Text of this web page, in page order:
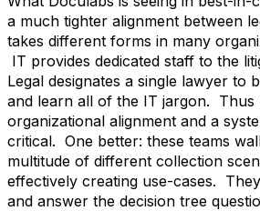
a much tighter alignment between
takes different forms in many
IT provides dedicated staff to the
Legal designates a single lawyer to
and learn all of the IT jargon. Thus
organizational alignment and a
critical. One better: these teams
multitude of different collection
effectively creating use-cases.
and answer the decision tree